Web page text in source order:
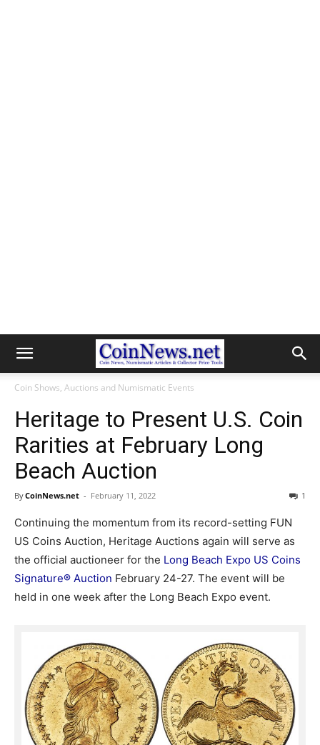
Coin Shows, Auctions and Numismatic Events
Heritage to Present U.S. Coin
Rarities at February Long
Beach Auction
ByCoinNews.net - February 11, 2022 1
Continuing the momentum from its record-setting FUN
US Coins Auction, Heritage Auctions again will serve as
the official auctioneer for the Long Beach Expo US Coins
Signature® Auction February 24-27. The event will be
held in one week after the Long Beach Expo event.